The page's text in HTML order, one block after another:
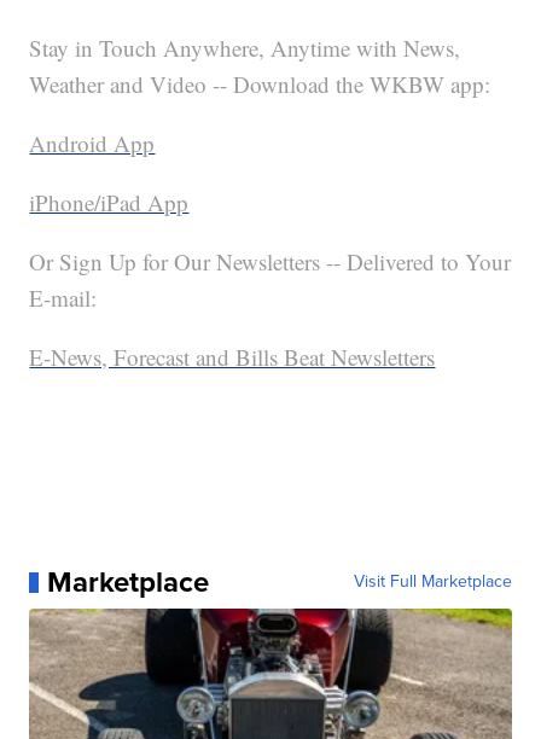
Stay in Touch Anywhere, Anytime with News,
Weather and Video -- Download the WKBW app:
Android App
iPhone/iPad App
Or Sign Up for Our Newsletters -- Delivered to Your
E-mail:
E-News, Forecast and Bills Beat Newsletters
Marketplace Visit Full Marketplace